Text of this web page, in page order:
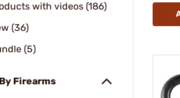
with videos (186)
(36)
(5)
Firearms